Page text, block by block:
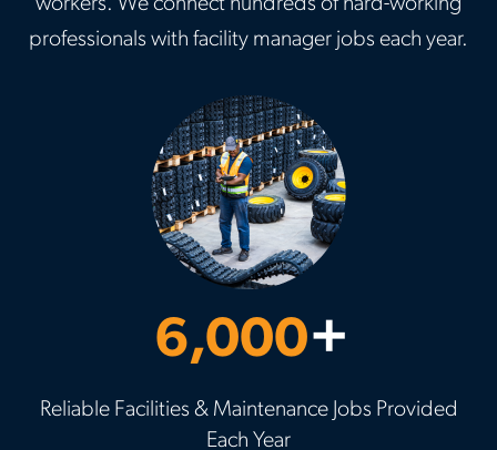
workers. We connect hundreds of hard-working
professionals with facility manager jobs each year.
6,000+
Reliable Facilities & Maintenance Jobs Provided
Each Year